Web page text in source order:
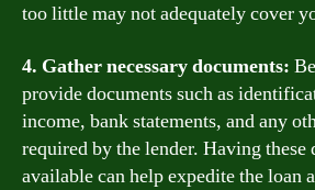
too little may not adequately cover
4. Gather necessary documents:
provide documents such as
income, bank statements, and any
required by the lender. Having these
available can help expedite the loan